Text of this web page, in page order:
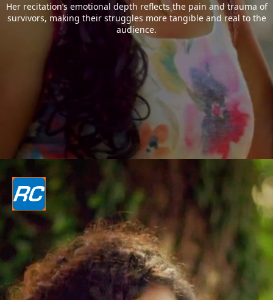
Her recitation’s emotional depth reflects the pain and trauma of
survivors, making their struggles more tangible and real to the
audience.